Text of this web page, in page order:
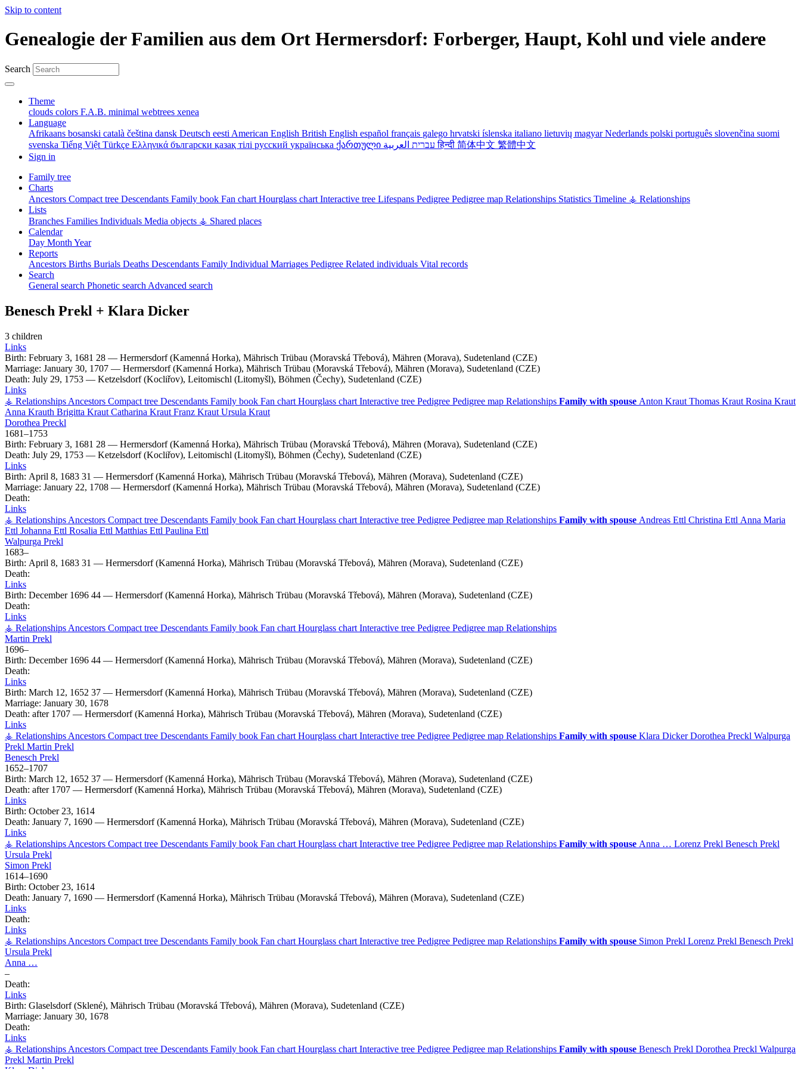
Skip to content
Genealogie der Familien aus dem Ort Hermersdorf: Forberger, Haupt, Kohl und viele andere
Search
Theme
clouds colors F.A.B. minimal webtrees xenea
Language
Afrikaans bosanski català čeština dansk Deutsch eesti American English British English español français galego hrvatski íslenska italiano lietuvių magyarNederlands polski português slovenčina suomi
svenska Tiếng Việt Türkçe Ελληνικά български қазақ тілі русский українська ქართული עברית العربيةहिन्दी 简体中文 繁體中文
Sign in
Family tree
Charts
Ancestors Compact tree Descendants Family book Fan chart Hourglass chart Interactive tree Lifespans Pedigree Pedigree map Relationships Statistics Timeline ⚶ Relationships
Lists
Branches Families Individuals Media objects ⚶ Shared places
Calendar
Day Month Year
Reports
Ancestors Births Burials Deaths Descendants Family Individual Marriages Pedigree Related individuals Vital records
Search
General search Phonetic search Advanced search
Benesch Prekl + Klara Dicker
3 children
Links
Birth: February 3, 1681 28 — Hermersdorf (Kamenná Horka), Mährisch Trübau (Moravská Třebová), Mähren (Morava), Sudetenland (CZE)
Marriage: January 30, 1707 — Hermersdorf (Kamenná Horka), Mährisch Trübau (Moravská Třebová), Mähren (Morava), Sudetenland (CZE)
Death: July 29, 1753 — Ketzelsdorf (Kocliřov), Leitomischl (Litomyšl), Böhmen (Čechy), Sudetenland (CZE)
Links
⚶ Relationships Ancestors Compact tree Descendants Family book Fan chart Hourglass chart Interactive tree Pedigree Pedigree map Relationships Family with spouse Anton Kraut Thomas Kraut Rosina Kraut
Anna Krauth Brigitta Kraut Catharina Kraut Franz Kraut Ursula Kraut
Dorothea Preckl
1681–1753
Birth: February 3, 1681 28 — Hermersdorf (Kamenná Horka), Mährisch Trübau (Moravská Třebová), Mähren (Morava), Sudetenland (CZE)
Death: July 29, 1753 — Ketzelsdorf (Kocliřov), Leitomischl (Litomyšl), Böhmen (Čechy), Sudetenland (CZE)
Links
Birth: April 8, 1683 31 — Hermersdorf (Kamenná Horka), Mährisch Trübau (Moravská Třebová), Mähren (Morava), Sudetenland (CZE)
Marriage: January 22, 1708 — Hermersdorf (Kamenná Horka), Mährisch Trübau (Moravská Třebová), Mähren (Morava), Sudetenland (CZE)
Death:
Links
⚶ Relationships Ancestors Compact tree Descendants Family book Fan chart Hourglass chart Interactive tree Pedigree Pedigree map Relationships Family with spouse Andreas Ettl Christina Ettl Anna Maria
Ettl Johanna Ettl Rosalia Ettl Matthias Ettl Paulina Ettl
Walpurga Prekl
1683–
Birth: April 8, 1683 31 — Hermersdorf (Kamenná Horka), Mährisch Trübau (Moravská Třebová), Mähren (Morava), Sudetenland (CZE)
Death:
Links
Birth: December 1696 44 — Hermersdorf (Kamenná Horka), Mährisch Trübau (Moravská Třebová), Mähren (Morava), Sudetenland (CZE)
Death:
Links
⚶ Relationships Ancestors Compact tree Descendants Family book Fan chart Hourglass chart Interactive tree Pedigree Pedigree map Relationships
Martin Prekl
1696–
Birth: December 1696 44 — Hermersdorf (Kamenná Horka), Mährisch Trübau (Moravská Třebová), Mähren (Morava), Sudetenland (CZE)
Death:
Links
Birth: March 12, 1652 37 — Hermersdorf (Kamenná Horka), Mährisch Trübau (Moravská Třebová), Mähren (Morava), Sudetenland (CZE)
Marriage: January 30, 1678
Death: after 1707 — Hermersdorf (Kamenná Horka), Mährisch Trübau (Moravská Třebová), Mähren (Morava), Sudetenland (CZE)
Links
⚶ Relationships Ancestors Compact tree Descendants Family book Fan chart Hourglass chart Interactive tree Pedigree Pedigree map Relationships Family with spouse Klara Dicker Dorothea Preckl Walpurga
Prekl Martin Prekl
Benesch Prekl
1652–1707
Birth: March 12, 1652 37 — Hermersdorf (Kamenná Horka), Mährisch Trübau (Moravská Třebová), Mähren (Morava), Sudetenland (CZE)
Death: after 1707 — Hermersdorf (Kamenná Horka), Mährisch Trübau (Moravská Třebová), Mähren (Morava), Sudetenland (CZE)
Links
Birth: October 23, 1614
Death: January 7, 1690 — Hermersdorf (Kamenná Horka), Mährisch Trübau (Moravská Třebová), Mähren (Morava), Sudetenland (CZE)
Links
⚶ Relationships Ancestors Compact tree Descendants Family book Fan chart Hourglass chart Interactive tree Pedigree Pedigree map Relationships Family with spouse Anna … Lorenz Prekl Benesch Prekl
Ursula Prekl
Simon Prekl
1614–1690
Birth: October 23, 1614
Death: January 7, 1690 — Hermersdorf (Kamenná Horka), Mährisch Trübau (Moravská Třebová), Mähren (Morava), Sudetenland (CZE)
Links
Death:
Links
⚶ Relationships Ancestors Compact tree Descendants Family book Fan chart Hourglass chart Interactive tree Pedigree Pedigree map Relationships Family with spouse Simon Prekl Lorenz Prekl Benesch Prekl
Ursula Prekl
Anna …
–
Death:
Links
Birth: Glaselsdorf (Sklené), Mährisch Trübau (Moravská Třebová), Mähren (Morava), Sudetenland (CZE)
Marriage: January 30, 1678
Death:
Links
⚶ Relationships Ancestors Compact tree Descendants Family book Fan chart Hourglass chart Interactive tree Pedigree Pedigree map Relationships Family with spouse Benesch Prekl Dorothea Preckl Walpurga
Prekl Martin Prekl